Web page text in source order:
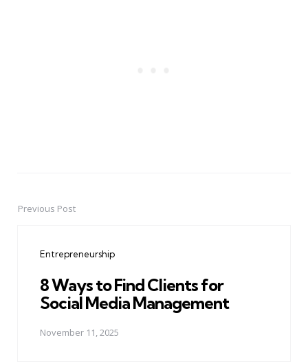
PostPrevious Post
Entrepreneurship
8 Ways to Find Clients for
Social Media Management
November 11, 2025